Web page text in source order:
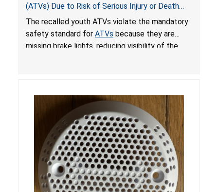
(ATVs) Due to Risk of Serious Injury or Death
from Crash; Violate Mandatory Standard for
ATVs
The recalled youth ATVs violate the mandatory
safety standard for ATVs because they are
missing brake lights, reducing visibility of the